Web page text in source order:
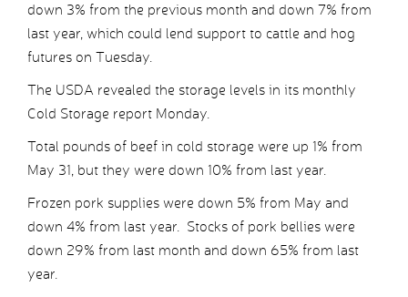
down 3% from the previous month and down 7% from
last year, which could lend support to cattle and hog
futures on Tuesday.
The USDA revealed the storage levels in its monthly
Cold Storage report Monday.
Total pounds of beef in cold storage were up 1% from
May 31, but they were down 10% from last year.
Frozen pork supplies were down 5% from May and
down 4% from last year. Stocks of pork bellies were
down 29% from last month and down 65% from last
year.